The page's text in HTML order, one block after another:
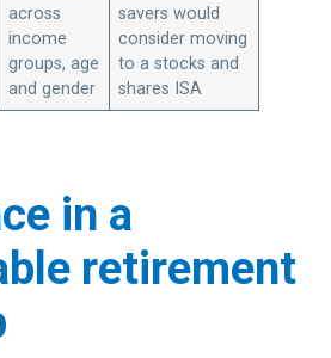
across
income
groups, age
and gender
savers would
consider moving
to a stocks and
shares ISA
in a
retirement